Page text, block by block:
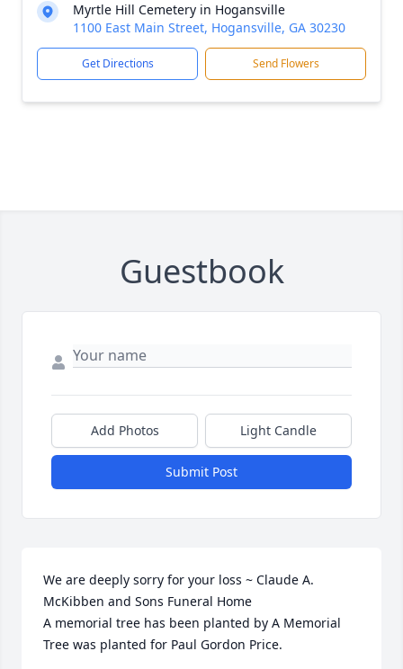
Myrtle Hill Cemetery in Hogansville
1100 East Main Street, Hogansville, GA 30230
Get Directions Send Flowers
Guestbook
Add Photos Light Candle
Submit Post
We are deeply sorry for your loss ~ Claude A.
McKibben and Sons Funeral Home
A memorial tree has been planted by A Memorial
Tree was planted for Paul Gordon Price.